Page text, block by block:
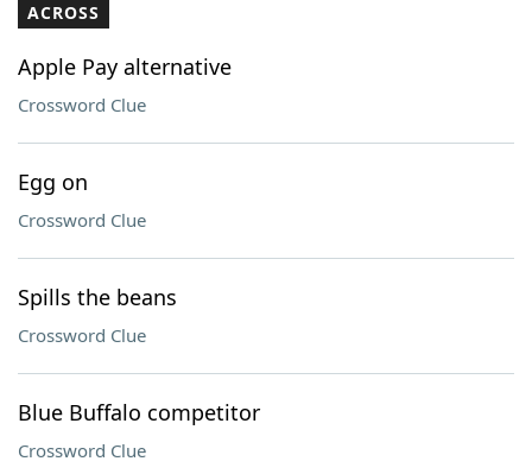
ACROSS
Apple Pay alternative
Crossword Clue
Egg on
Crossword Clue
Spills the beans
Crossword Clue
Blue Buffalo competitor
Crossword Clue